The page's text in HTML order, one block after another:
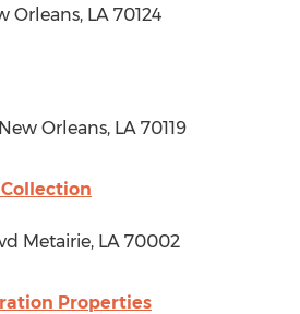
Orleans, LA 70124
New Orleans, LA 70119
Metairie, LA 70002
Properties